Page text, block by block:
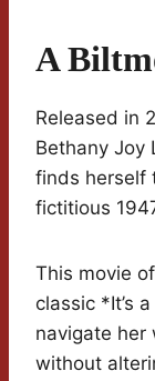
A
Released in
Bethany Joy
finds herself
fictitious
This movie
classic *It’s
navigate her
without